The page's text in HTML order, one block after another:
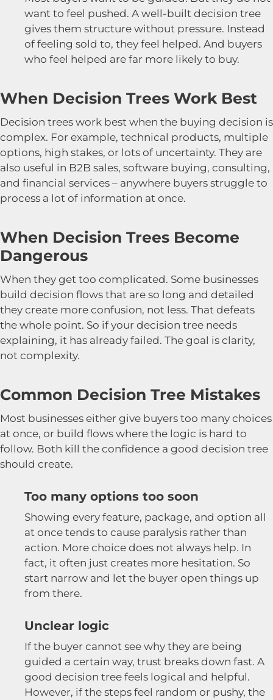
want to feel pushed. A well-built decision tree
gives them structure without pressure. Instead
of feeling sold to, they feel helped. And buyers
who feel helped are far more likely to buy.
When Decision Trees Work Best
Decision trees work best when the buying decision is
complex. For example, technical products, multiple
options, high stakes, or lots of uncertainty. They are
also useful in B2B sales, software buying, consulting,
and financial services – anywhere buyers struggle to
process a lot of information at once.
When Decision Trees Become
Dangerous
When they get too complicated. Some businesses
build decision flows that are so long and detailed
they create more confusion, not less. That defeats
the whole point. So if your decision tree needs
explaining, it has already failed. The goal is clarity,
not complexity.
Common Decision Tree Mistakes
Most businesses either give buyers too many choices
at once, or build flows where the logic is hard to
follow. Both kill the confidence a good decision tree
should create.
Too many options too soon
Showing every feature, package, and option all
at once tends to cause paralysis rather than
action. More choice does not always help. In
fact, it often just creates more hesitation. So
start narrow and let the buyer open things up
from there.
Unclear logic
If the buyer cannot see why they are being
guided a certain way, trust breaks down fast. A
good decision tree feels logical and helpful.
However, if the steps feel random or pushy, the